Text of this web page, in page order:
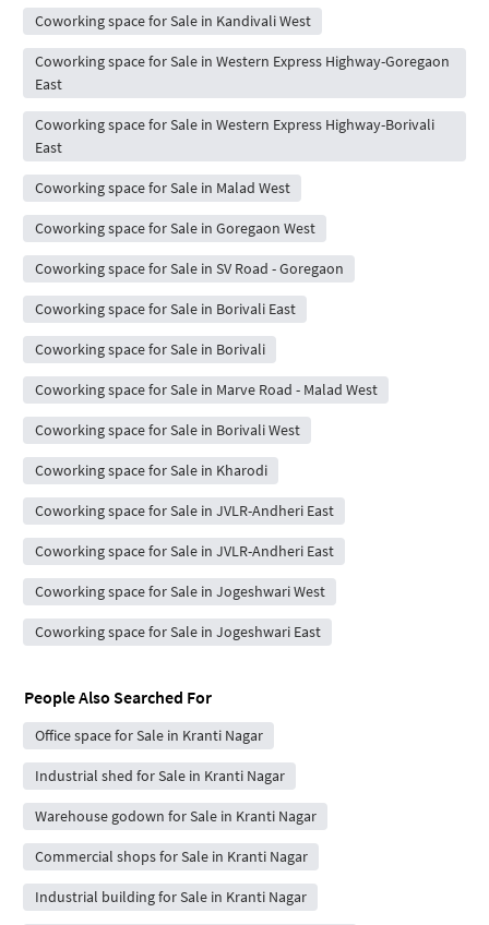
Coworking space for Sale in Kandivali West
Coworking space for Sale in Western Express Highway-Goregaon
East
Coworking space for Sale in Western Express Highway-Borivali
East
Coworking space for Sale in Malad West
Coworking space for Sale in Goregaon West
Coworking space for Sale in SV Road - Goregaon
Coworking space for Sale in Borivali East
Coworking space for Sale in Borivali
Coworking space for Sale in Marve Road - Malad West
Coworking space for Sale in Borivali West
Coworking space for Sale in Kharodi
Coworking space for Sale in JVLR-Andheri East
Coworking space for Sale in JVLR-Andheri East
Coworking space for Sale in Jogeshwari West
Coworking space for Sale in Jogeshwari East
People Also Searched For
Office space for Sale in Kranti Nagar
Industrial shed for Sale in Kranti Nagar
Warehouse godown for Sale in Kranti Nagar
Commercial shops for Sale in Kranti Nagar
Industrial building for Sale in Kranti Nagar